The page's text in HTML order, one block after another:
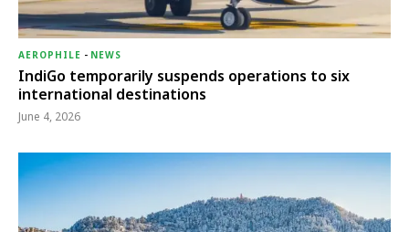
AEROPHILE - NEWS
IndiGo temporarily suspends operations to six
international destinations
June 4, 2026